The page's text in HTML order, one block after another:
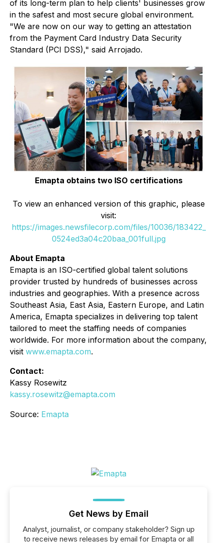
of its long-term plan to help clients' businesses grow
in the safest and most secure global environment.
"We are now on our way to getting an attestation
from the Payment Card Industry Data Security
Standard (PCI DSS)," said Arrojado.
Emapta obtains two ISO certifications
To view an enhanced version of this graphic, please
visit:
https://images.newsfilecorp.com/files/10036/183422_
0524ed3a04c20baa_001full.jpg
About Emapta
Emapta is an ISO-certified global talent solutions
provider trusted by hundreds of businesses across
industries and geographies. With a presence across
Southeast Asia, East Asia, Eastern Europe, and Latin
America, Emapta specializes in delivering top talent
tailored to meet the staffing needs of companies
worldwide. For more information about the company,
visit www.emapta.com.
Contact:
Kassy Rosewitz
kassy.rosewitz@emapta.com
Source: Emapta
Get News by Email
Analyst, journalist, or company stakeholder? Sign up
to receive news releases by email for Emapta or all